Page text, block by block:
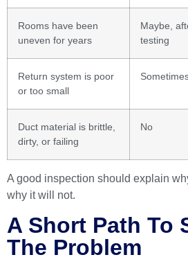
Rooms have been
uneven for years
Maybe,
testing
Return system is poor
or too small
Duct material is brittle,
dirty, or failing
No
A good inspection should explain
why it will not.
A Short Path To
The Problem